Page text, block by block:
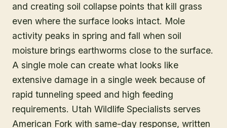
and creating soil collapse points that kill grass
even where the surface looks intact. Mole
activity peaks in spring and fall when soil
moisture brings earthworms close to the surface.
A single mole can create what looks like
extensive damage in a single week because of
rapid tunneling speed and high feeding
requirements. Utah Wildlife Specialists serves
American Fork with same-day response, written